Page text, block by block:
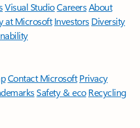
Visual StudioCareersAbout
at Microsoft Investors Diversity
Contact Microsoft Privacy
Safety & eco Recycling